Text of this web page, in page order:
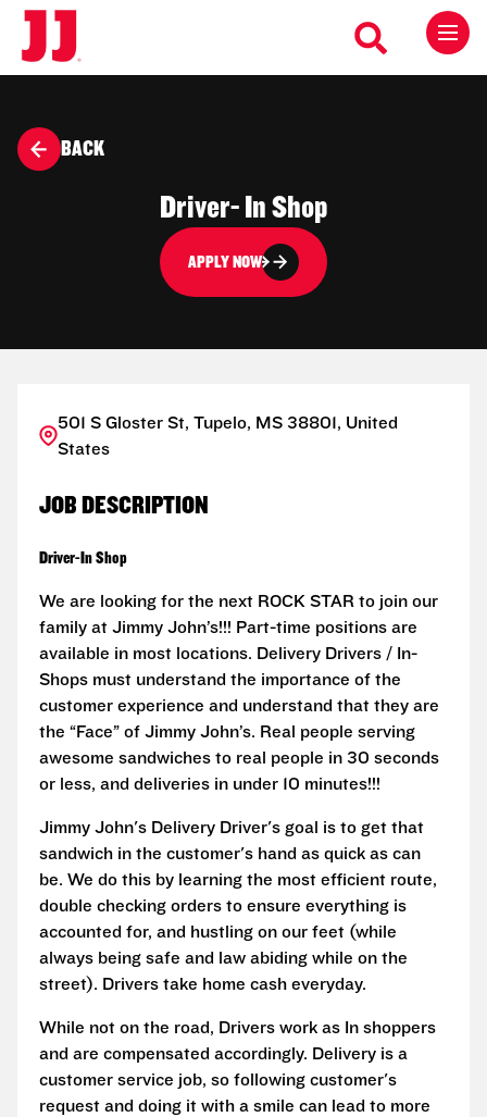
BACK
Driver- In Shop
APPLY NOW
501 S Gloster St, Tupelo, MS 38801, United
States
JOB DESCRIPTION
Driver-In Shop
We are looking for the next ROCK STAR to join our
family at Jimmy John’s!!! Part-time positions are
available in most locations. Delivery Drivers / In-
Shops must understand the importance of the
customer experience and understand that they are
the “Face” of Jimmy John’s. Real people serving
awesome sandwiches to real people in 30 seconds
or less, and deliveries in under 10 minutes!!!
Jimmy John's Delivery Driver's goal is to get that
sandwich in the customer's hand as quick as can
be. We do this by learning the most efficient route,
double checking orders to ensure everything is
accounted for, and hustling on our feet (while
always being safe and law abiding while on the
street). Drivers take home cash everyday.
While not on the road, Drivers work as In shoppers
and are compensated accordingly. Delivery is a
customer service job, so following customer's
request and doing it with a smile can lead to more